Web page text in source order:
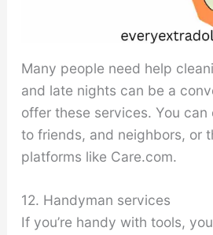
Many people need help
and late nights can be a
offer these services. You
to friends, and neighbors, or
platforms like Care.com.
12. Handyman services
If you’re handy with tools,